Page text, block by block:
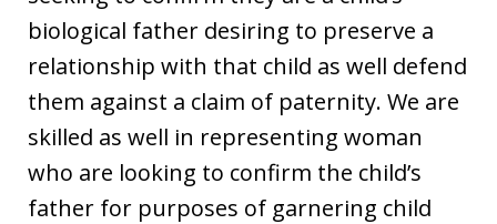
biological father desiring to preserve a
relationship with that child as well defend
them against a claim of paternity. We are
skilled as well in representing woman
who are looking to confirm the child’s
father for purposes of garnering child